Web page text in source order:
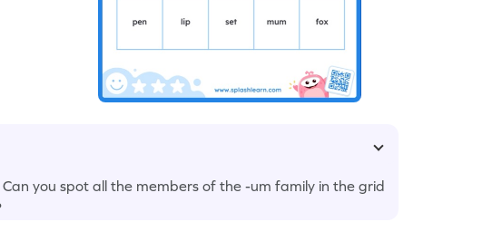
you spot all the members of the -um family in the grid